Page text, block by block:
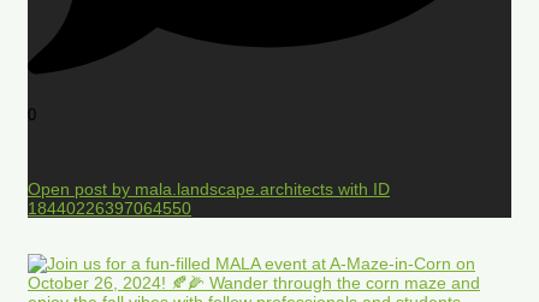
0
Open post by mala.landscape.architects with ID
18440226397064550